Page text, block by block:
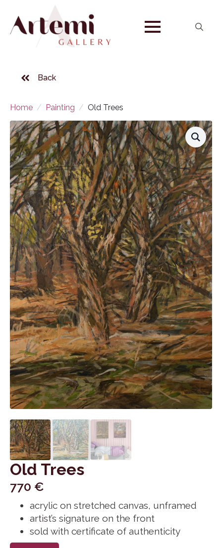
Back
Home Painting Old Trees
Old Trees
770 €
acrylic on stretched canvas, unframed
artist’s signature on the front
sold with certificate of authenticity